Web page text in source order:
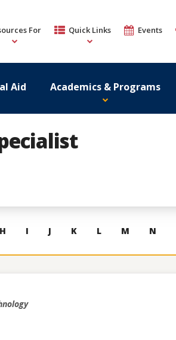
For Quick Links Events
Aid Academics & Programs
H I J K L M N